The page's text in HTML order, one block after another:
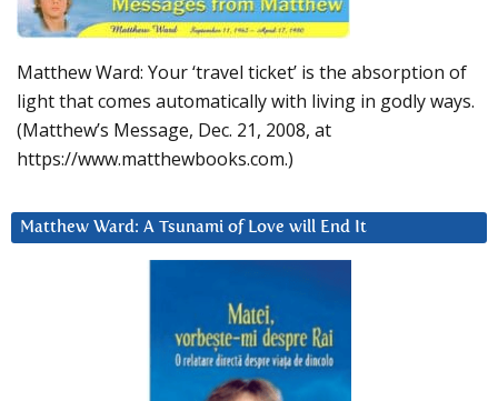
Matthew Ward: Your ‘travel ticket’ is the absorption of
light that comes automatically with living in godly ways.
(Matthew’s Message, Dec. 21, 2008, at
https://www.matthewbooks.com.)
Matthew Ward: A Tsunami of Love will End It